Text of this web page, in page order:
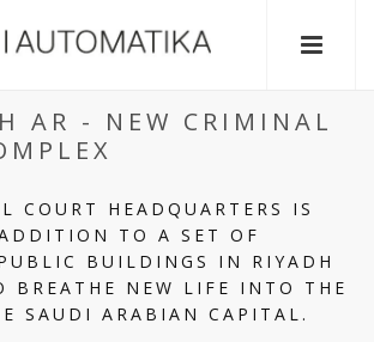
AR - NEW CRIMINAL
COURT HEADQUARTERS IS
TO A SET OF
BUILDINGS IN RIYADH
BREATHE NEW LIFE INTO THE
SAUDI ARABIAN CAPITAL.